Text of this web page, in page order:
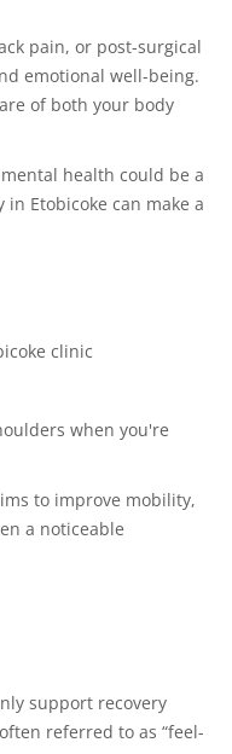
pain, or post-surgical
emotional well-being.
of both your body
health could be a
Etobicoke can make a
when you're
to improve mobility,
a noticeable
support recovery
referred to as “feel-